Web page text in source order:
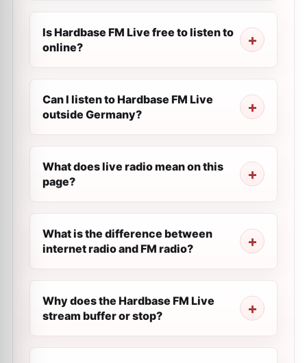
Is Hardbase FM Live free to listen to
online?
Can I listen to Hardbase FM Live
outside Germany?
What does live radio mean on this
page?
What is the difference between
internet radio and FM radio?
Why does the Hardbase FM Live
stream buffer or stop?